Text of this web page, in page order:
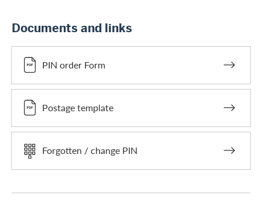
Documents and links
PIN order Form
Postage template
Forgotten / change PIN